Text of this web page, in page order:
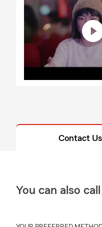
Contact Us
You can also